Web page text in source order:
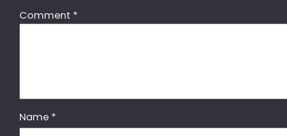
Comment *
Name *